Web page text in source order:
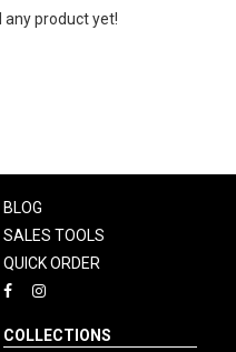
any product yet!
BLOG
SALES TOOLS
QUICK ORDER
COLLECTIONS